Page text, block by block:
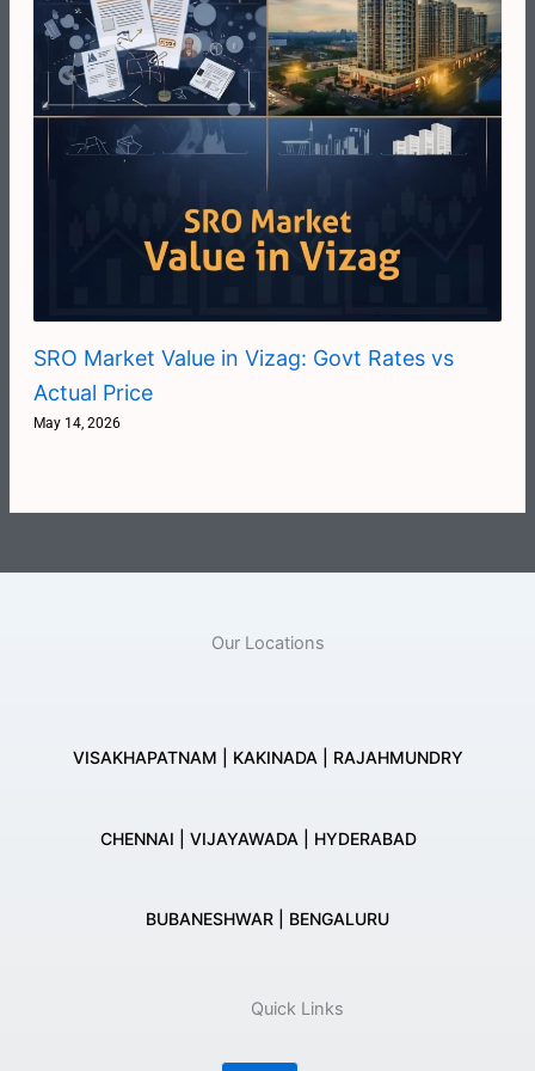
SRO Market Value in Vizag: Govt Rates vs
Actual Price
May 14, 2026
Our Locations
VISAKHAPATNAM | KAKINADA | RAJAHMUNDRY
CHENNAI | VIJAYAWADA | HYDERABAD
BUBANESHWAR | BENGALURU
Quick Links